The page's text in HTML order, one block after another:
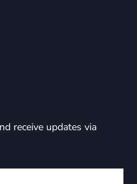
receive updates via